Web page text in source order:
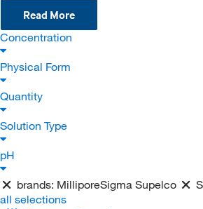
Read More
Concentration
Physical Form
Quantity
Solution Type
pH
brands: MilliporeSigma Supelco
all selections